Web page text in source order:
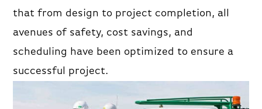
that from design to project completion, all
avenues of safety, cost savings, and
scheduling have been optimized to ensure a
successful project.